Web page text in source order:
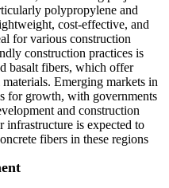
polypropylene and
cost-effective, and
for various construction
construction practices is
basalt fibers, which offer
Emerging markets in
for growth, with governments
and construction
infrastructure is expected to
fibers in these regions